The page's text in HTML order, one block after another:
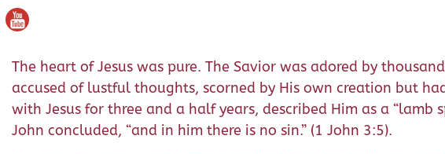
The heart of Jesus was pure. The Savior was adored by
accused of lustful thoughts, scorned by His own creation but
with Jesus for three and a half years, described Him as a
John concluded, “and in him there is no sin.” (1 John 3:5).